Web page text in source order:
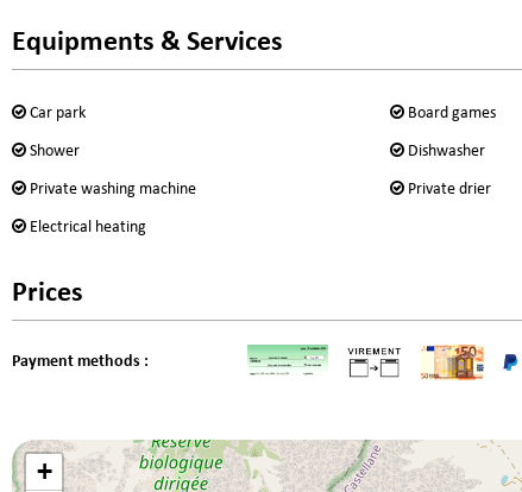
Equipments & Services
Car park Board games
Shower Dishwasher
Private washing machine Private drier
Electrical heating
Prices
Payment methods :
+